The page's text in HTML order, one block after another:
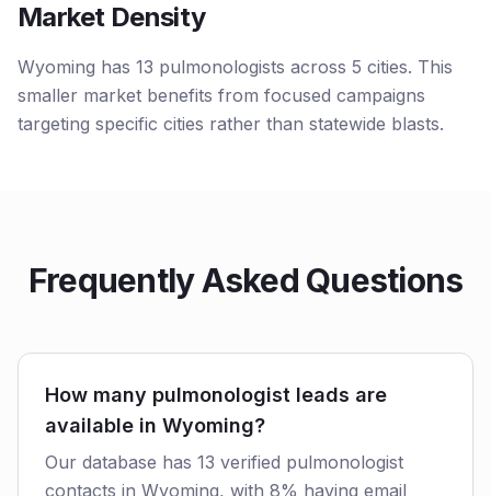
Market Density
Wyoming has 13 pulmonologists across 5 cities. This
smaller market benefits from focused campaigns
targeting specific cities rather than statewide blasts.
Frequently Asked Questions
How many pulmonologist leads are
available in Wyoming?
Our database has 13 verified pulmonologist
contacts in Wyoming, with 8% having email